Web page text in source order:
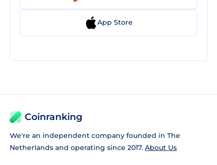
App Store
Coinranking
We're an independent company founded in The
Netherlands and operating since 2017. About Us